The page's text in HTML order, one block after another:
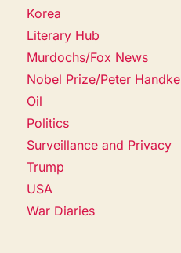
Korea
Literary Hub
Murdochs/Fox News
Nobel Prize/Peter Handke
Oil
Politics
Surveillance and Privacy
Trump
USA
War Diaries